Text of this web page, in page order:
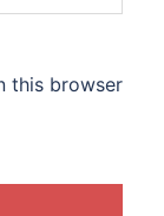
this browser